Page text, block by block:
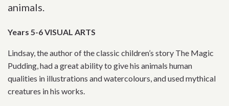
animals.
Years 5-6 VISUAL ARTS
Lindsay, the author of the classic children’s story The Magic
Pudding, had a great ability to give his animals human
qualities in illustrations and watercolours, and used mythical
creatures in his works.